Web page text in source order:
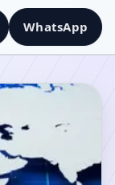
WhatsApp